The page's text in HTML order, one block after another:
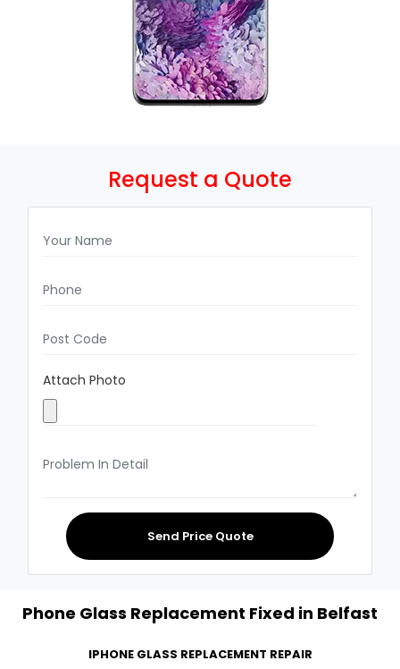
Request a Quote
Attach Photo
Send Price Quote
Phone Glass Replacement Fixed in Belfast
IPHONE GLASS REPLACEMENT REPAIR